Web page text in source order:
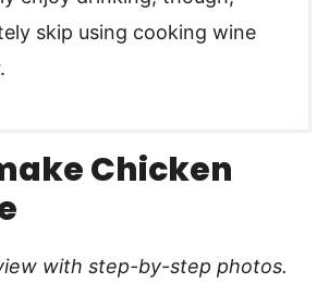
skip using cooking wine
Chicken
with step-by-step photos.